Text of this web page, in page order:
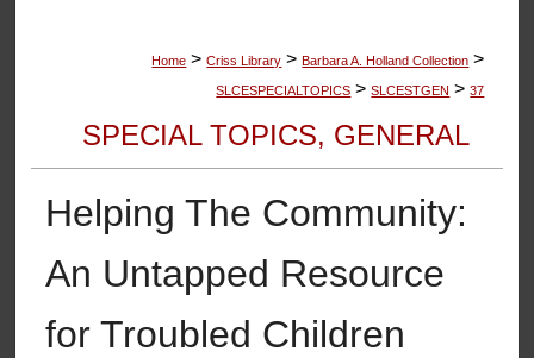
Home > Criss Library > Barbara A. Holland Collection >
SLCESPECIALTOPICS > SLCESTGEN > 37
SPECIAL TOPICS, GENERAL
Helping The Community:
An Untapped Resource
for Troubled Children